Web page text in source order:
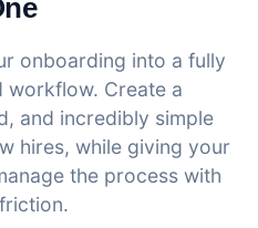
onboarding into a fully
workflow. Create a
and incredibly simple
hires, while giving your
the process with